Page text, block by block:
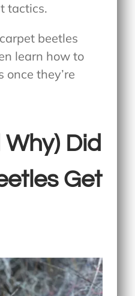
tactics.
beetles
learn how to
they’re
Did
Get